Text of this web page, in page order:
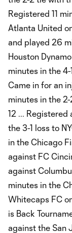
Registered 11
Atlanta United
and played 26
Houston
minutes in the 4-
Came in for an
minutes in the
12 ... Registered
the 3-1 loss to
in the Chicago
against FC
against
minutes in the
Whitecaps FC
is Back
against the San